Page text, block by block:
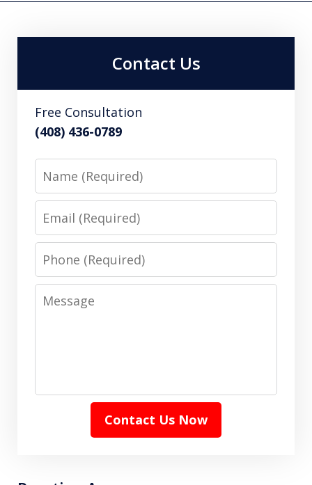
Contact Us
Free Consultation
(408) 436-0789
Name
Email
Phone
Message
Contact Us Now